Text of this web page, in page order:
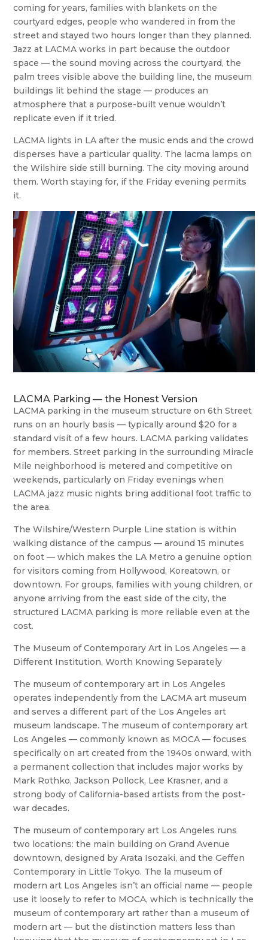
coming for years, families with blankets on the
courtyard edges, people who wandered in from the
street and stayed two hours longer than they planned.
Jazz at LACMA works in part because the outdoor
space — the sound moving across the courtyard, the
palm trees visible above the building line, the museum
buildings lit behind the stage — produces an
atmosphere that a purpose-built venue wouldn’t
replicate even if it tried.
LACMA lights in LA after the music ends and the crowd
disperses have a particular quality. The lacma lamps on
the Wilshire side still burning. The city moving around
them. Worth staying for, if the Friday evening permits
it.
LACMA Parking — the Honest Version
LACMA parking in the museum structure on 6th Street
runs on an hourly basis — typically around $20 for a
standard visit of a few hours. LACMA parking validates
for members. Street parking in the surrounding Miracle
Mile neighborhood is metered and competitive on
weekends, particularly on Friday evenings when
LACMA jazz music nights bring additional foot traffic to
the area.
The Wilshire/Western Purple Line station is within
walking distance of the campus — around 15 minutes
on foot — which makes the LA Metro a genuine option
for visitors coming from Hollywood, Koreatown, or
downtown. For groups, families with young children, or
anyone arriving from the east side of the city, the
structured LACMA parking is more reliable even at the
cost.
The Museum of Contemporary Art in Los Angeles — a
Different Institution, Worth Knowing Separately
The museum of contemporary art in Los Angeles
operates independently from the LACMA art museum
and serves a different part of the Los Angeles art
museum landscape. The museum of contemporary art
Los Angeles — commonly known as MOCA — focuses
specifically on art created from the 1940s onward, with
a permanent collection that includes major works by
Mark Rothko, Jackson Pollock, Lee Krasner, and a
strong body of California-based artists from the post-
war decades.
The museum of contemporary art Los Angeles runs
two locations: the main building on Grand Avenue
downtown, designed by Arata Isozaki, and the Geffen
Contemporary in Little Tokyo. The la museum of
modern art Los Angeles isn’t an official name — people
use it loosely to refer to MOCA, which is technically the
museum of contemporary art rather than a museum of
modern art — but the distinction matters less than